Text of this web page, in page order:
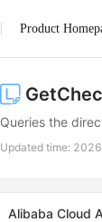
Product
Queries the
Updated time:
Alibaba Cloud